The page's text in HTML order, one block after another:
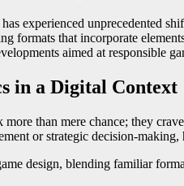
experienced unprecedented
formats that incorporate
aimed at responsible
in a Digital Context
than mere chance; they
or strategic decision-
design, blending familiar